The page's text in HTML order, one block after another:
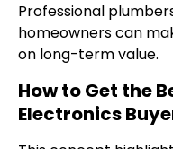
Professional
homeowners can
on long-term value.
How to Get the
Electronics